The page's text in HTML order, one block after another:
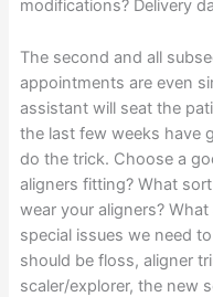
modifications? Delivery
The second and all
appointments are even
assistant will seat the
the last few weeks have
do the trick. Choose a
aligners fitting? What
wear your aligners?
special issues we need
should be floss, aligner
scaler/explorer, the new